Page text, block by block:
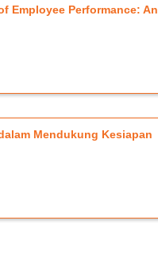
Employee Performance: An
Mendukung Kesiapan